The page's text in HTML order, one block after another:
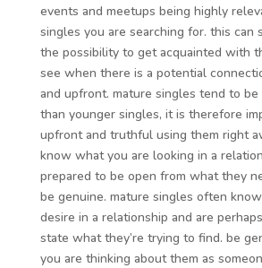
events and meetups being highly
singles you are searching for. this can
the possibility to get acquainted with
see when there is a potential
and upfront. mature singles tend to be
than younger singles, it is therefore
upfront and truthful using them right
know what you are looking in a
prepared to be open from what they
be genuine. mature singles often
desire in a relationship and are
state what they’re trying to find. be
you are thinking about them as